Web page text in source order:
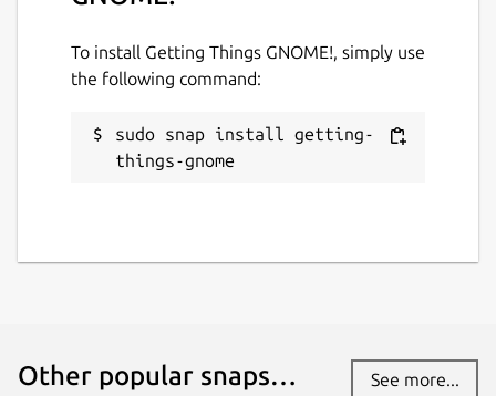
To install Getting Things GNOME!, simply use
the following command:
sudo snap install getting-
things-gnome
Other popular snaps… See more...